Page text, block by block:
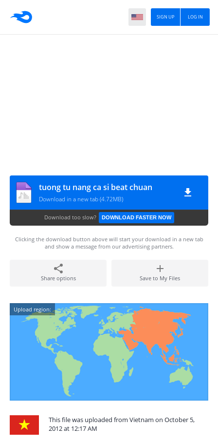
LOG IN
SIGN UP
tuong tu nang ca si beat chuan
Download in a new tab (4.72MB)
Download too slow? DOWNLOAD FASTER NOW
Clicking the download button above will start your download in a new tab
and show a message from our advertising partners.
Share options Save to My Files
Upload region:
This file was uploaded from Vietnam on October 5,
2012 at 12:17 AM